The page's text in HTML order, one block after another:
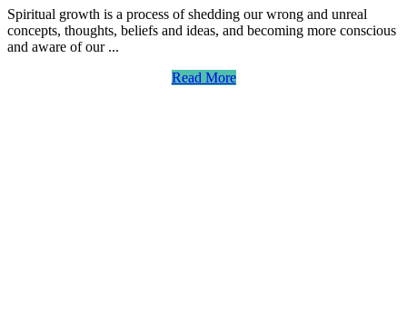
Spiritual growth is a process of shedding our wrong and unreal
concepts, thoughts, beliefs and ideas, and becoming more conscious
and aware of our ...
Read More